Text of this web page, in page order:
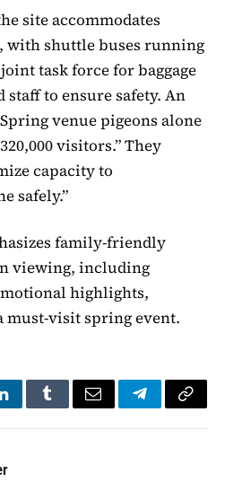
site accommodates
with shuttle buses running
task force for baggage
staff to ensure safety. An
venue pigeons alone
visitors.” They
capacity to
safely.”
family-friendly
viewing, including
highlights,
must-visit spring event.
LinkedInTumblrEmail TelegramCopy